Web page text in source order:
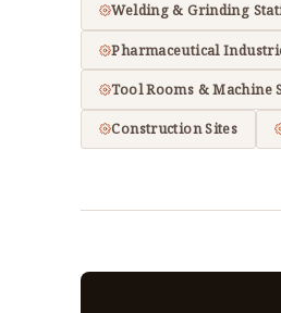
Welding & Grinding
Pharmaceutical
Tool Rooms & Machine
Construction Sites